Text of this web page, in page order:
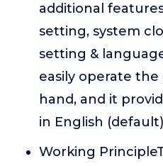
additional
setting, system
setting &
easily operate
hand, and it
in English
Working